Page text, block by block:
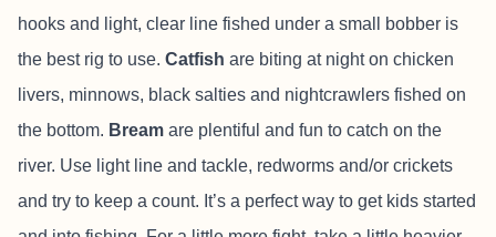
hooks and light, clear line fished under a small bobber is
the best rig to use. Catfish are biting at night on chicken
livers, minnows, black salties and nightcrawlers fished on
the bottom. Bream are plentiful and fun to catch on the
river. Use light line and tackle, redworms and/or crickets
and try to keep a count. It’s a perfect way to get kids started